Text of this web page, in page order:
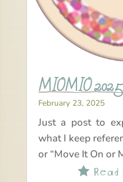
MIOMIO 2025
February 23, 2025
Just a post to
what I keep
or “Move It On or
